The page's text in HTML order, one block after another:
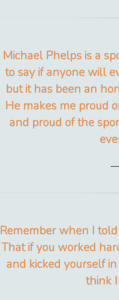
Michael Phelps is a
to say if anyone will
but it has been an
He makes me proud
and proud of the
Remember when I
That if you worked
and kicked yourself
think